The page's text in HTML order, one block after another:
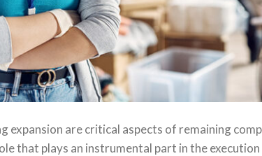
expansion are critical aspects of remaining
that plays an instrumental part in the